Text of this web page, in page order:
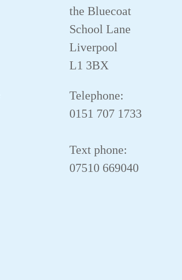
the Bluecoat
School Lane
Liverpool
L1 3BX
Telephone:
0151 707 1733
Text phone:
07510 669040